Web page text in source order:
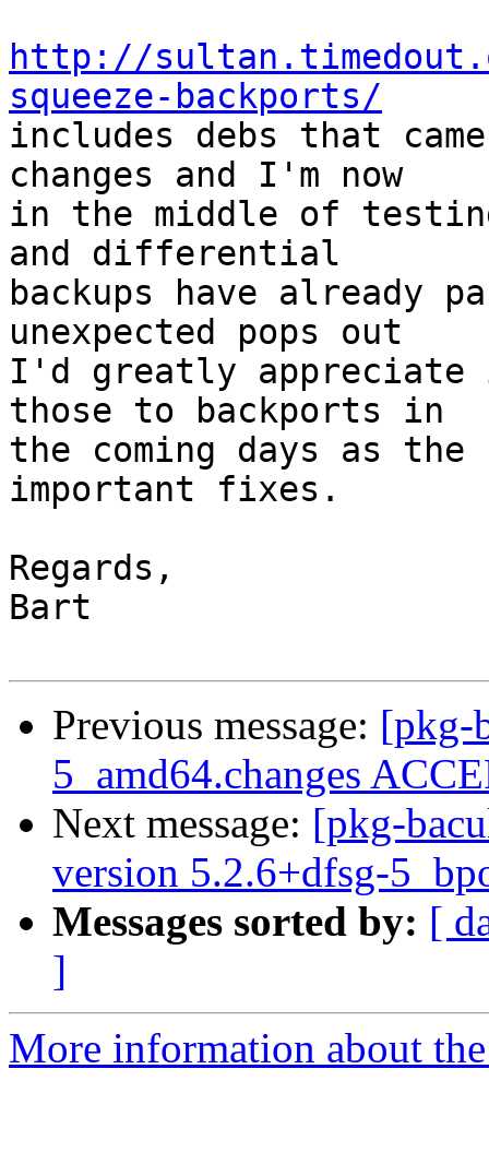
http://
squeeze-backports/
includes debs that
changes and I'm now
in the middle of
and differential
backups have already
unexpected pops out
I'd greatly appreciate
those to backports in
the coming days as the
important fixes.
Regards,
Bart
Previous message: [pkg-
5_amd64.changes
Next message: [pkg-
version 5.2.6+dfsg-
Messages sorted by: [
]
More information about